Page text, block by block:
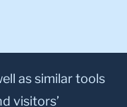
as similar tools
visitors’